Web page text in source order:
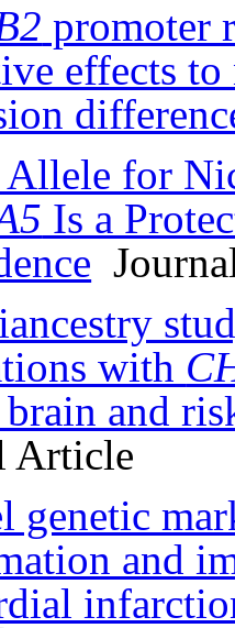
promoter
effects
for
Is a
with
and
Article
genetic
and